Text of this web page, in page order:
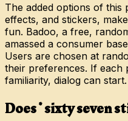
The added options of this
effects, and stickers,
fun. Badoo, a free,
amassed a consumer
Users are chosen at
their preferences. If each
familiarity, dialog can start.
Does * sixty seven